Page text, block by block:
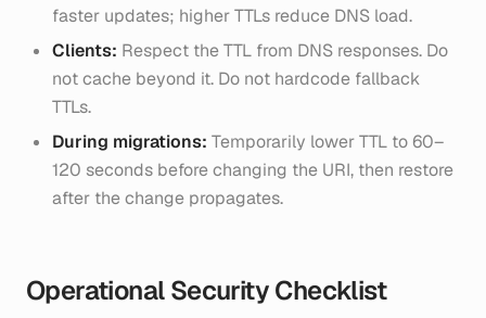
faster updates; higher TTLs reduce DNS load.
Clients: Respect the TTL from DNS responses. Do
not cache beyond it. Do not hardcode fallback
TTLs.
During migrations: Temporarily lower TTL to 60–
120 seconds before changing the URI, then restore
after the change propagates.
Operational Security Checklist